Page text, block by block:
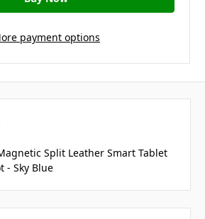
payment options
Split Leather Smart Tablet
- Sky Blue